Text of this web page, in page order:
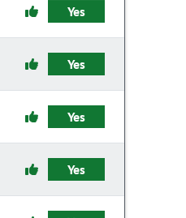
Yes
Yes
Yes
Yes